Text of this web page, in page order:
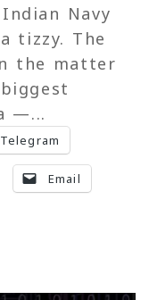
Navy
tizzy. The
the matter
—...
Telegram
Email